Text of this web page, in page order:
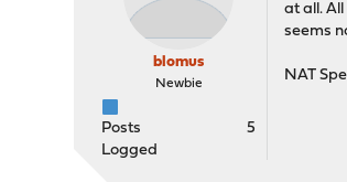
blomus
Newbie
Posts
5
Logged
at all.
seems
NAT